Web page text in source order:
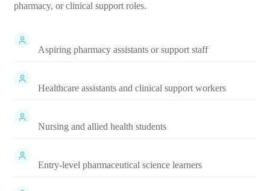
pharmacy, or clinical support roles.
Aspiring pharmacy assistants or support staff
Healthcare assistants and clinical support workers
Nursing and allied health students
Entry-level pharmaceutical science learners